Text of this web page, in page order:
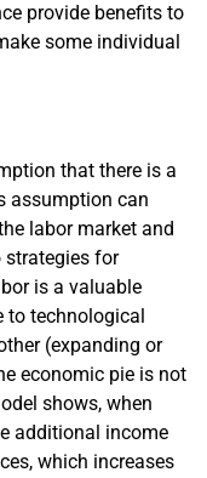
provide benefits to
some individual
that there is a
assumption can
labor market and
for
is a valuable
to technological
(expanding or
economic pie is not
shows, when
additional income
which increases